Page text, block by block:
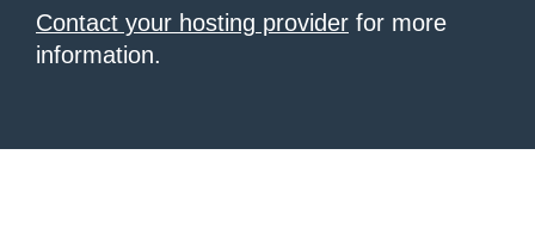
Contact your hosting provider for more
information.